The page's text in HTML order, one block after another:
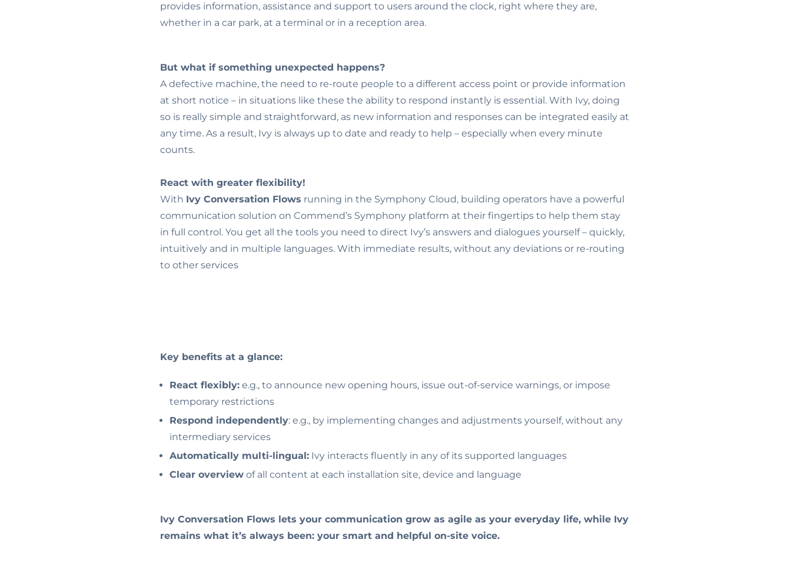
provides information, assistance and support to users around the clock, right where they are,
whether in a car park, at a terminal or in a reception area.
But what if something unexpected happens?
A defective machine, the need to re-route people to a different access point or provide information
at short notice – in situations like these the ability to respond instantly is essential. With Ivy, doing
so is really simple and straightforward, as new information and responses can be integrated easily at
any time. As a result, Ivy is always up to date and ready to help – especially when every minute
counts.
React with greater flexibility!
With Ivy Conversation Flows running in the Symphony Cloud, building operators have a powerful
communication solution on Commend’s Symphony platform at their fingertips to help them stay
in full control. You get all the tools you need to direct Ivy’s answers and dialogues yourself – quickly,
intuitively and in multiple languages. With immediate results, without any deviations or re-routing
to other services
Key benefits at a glance:
React flexibly: e.g., to announce new opening hours, issue out-of-service warnings, or impose
temporary restrictions
Respond independently: e.g., by implementing changes and adjustments yourself, without any
intermediary services
Automatically multi-lingual: Ivy interacts fluently in any of its supported languages
Clear overview of all content at each installation site, device and language
Ivy Conversation Flows lets your communication grow as agile as your everyday life, while Ivy
remains what it’s always been: your smart and helpful on-site voice.